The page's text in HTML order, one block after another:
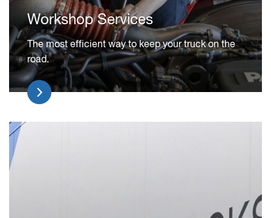
Workshop Services
The most efficient way to keep your truck on the
road.